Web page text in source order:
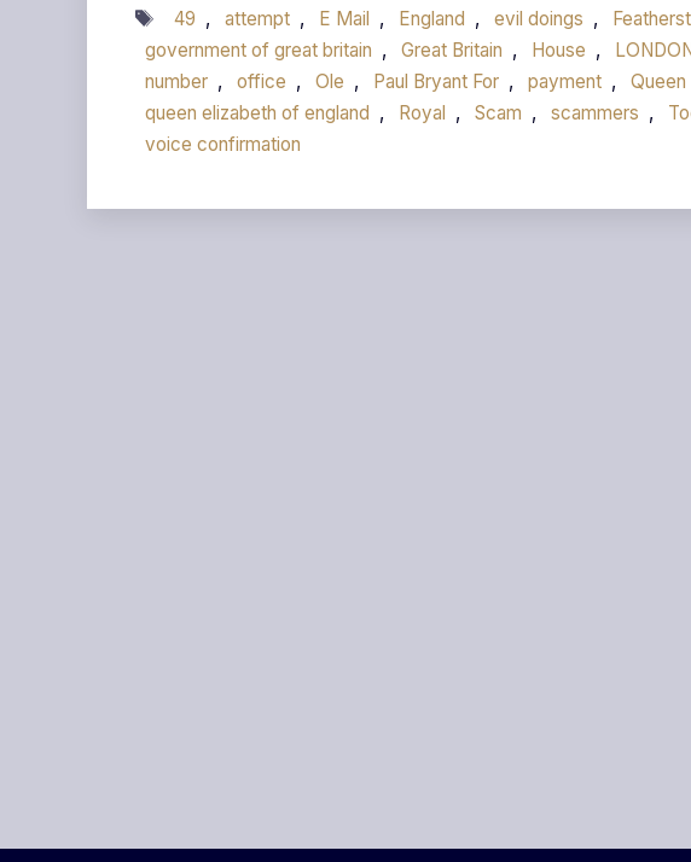
Tags
49 , attempt , E Mail , England , evil doings ,
government of great britain , Great Britain , House ,
number , office , Ole , Paul Bryant For , payment , Queen
queen elizabeth of england , Royal , Scam , scammers ,
voice confirmation